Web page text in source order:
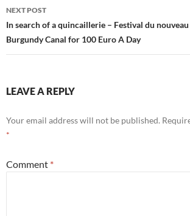
NEXT POST
In search of a quincaillerie – Festival du
Burgundy Canal for 100 Euro A Day
LEAVE A REPLY
Your email address will not be published.
*
Comment *